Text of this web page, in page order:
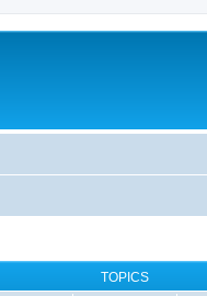
TOPICS